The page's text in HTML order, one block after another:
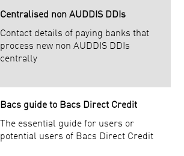
Centralised non AUDDIS DDIs
Contact details of paying banks that
process new non AUDDIS DDIs
centrally
Bacs guide to Bacs Direct Credit
The essential guide for users or
potential users of Bacs Direct Credit